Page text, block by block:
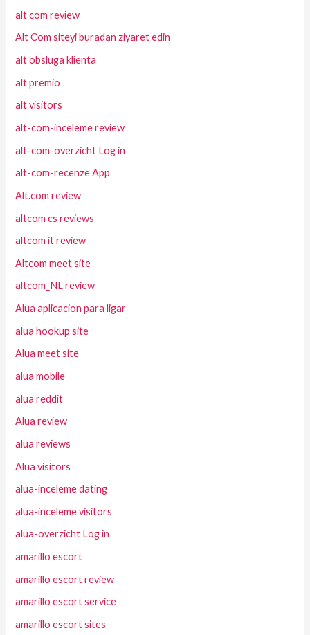
alt com review
Alt Com siteyi buradan ziyaret edin
alt obsluga klienta
alt premio
alt visitors
alt-com-inceleme review
alt-com-overzicht Log in
alt-com-recenze App
Alt.com review
altcom cs reviews
altcom it review
Altcom meet site
altcom_NL review
Alua aplicacion para ligar
alua hookup site
Alua meet site
alua mobile
alua reddit
Alua review
alua reviews
Alua visitors
alua-inceleme dating
alua-inceleme visitors
alua-overzicht Log in
amarillo escort
amarillo escort review
amarillo escort service
amarillo escort sites